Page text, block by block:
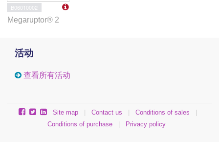
B06010002
Megaruptor® 2
活动
查看所有活动
Site map Contact us Conditions of sales
Conditions of purchase
Privacy policy